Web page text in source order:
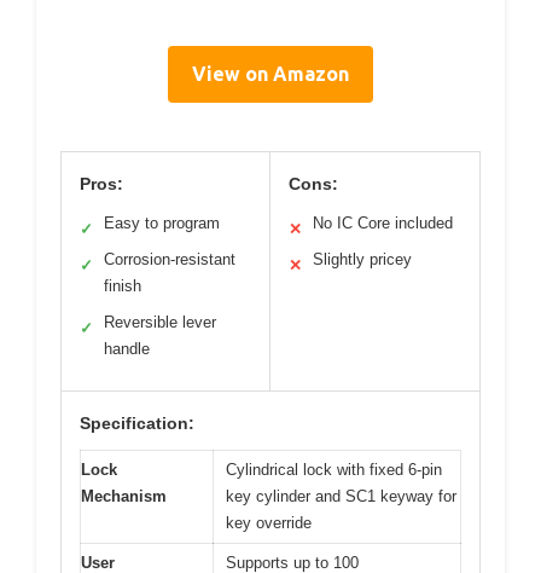
View on Amazon
Pros:
✓ Easy to program
✓
Corrosion-resistant
finish
✓
Reversible lever
handle
Cons:
✕ No IC Core included
✕ Slightly pricey
Specification:
Lock
Mechanism
Cylindrical lock with fixed 6-pin
key cylinder and SC1 keyway for
key override
User
Supports up to 100